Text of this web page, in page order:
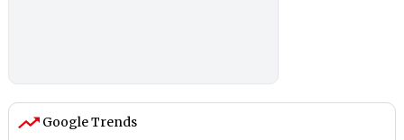
Google Trends